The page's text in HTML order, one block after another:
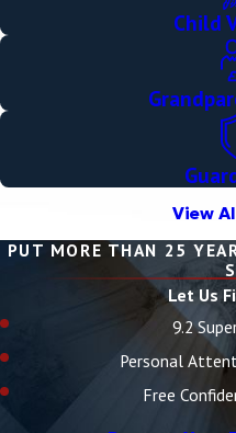
Child
View
PUT MORE THAN 25
Let Us
9.2
Personal
Free